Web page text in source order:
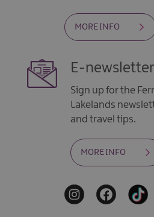
MORE INFO
E-
Sign up for the
Lakelands
and travel tips.
MORE INFO